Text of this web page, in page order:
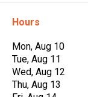
Hours
Mon, Aug 10
Tue, Aug 11
Wed, Aug 12
Thu, Aug 13